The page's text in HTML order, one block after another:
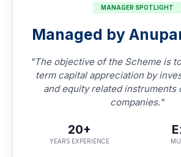
MANAGER SPOTLIGHT
Managed by
"The objective of the Scheme is
term capital appreciation by
and equity related instruments
companies."
20+
YEARS EXPERIENCE